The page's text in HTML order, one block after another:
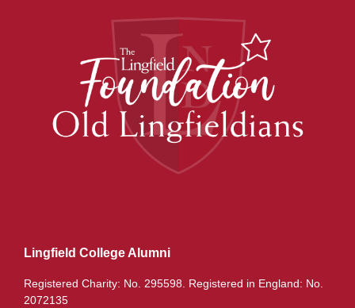
Lingfield College Alumni
Registered Charity: No. 295598. Registered in England: No.
2072135